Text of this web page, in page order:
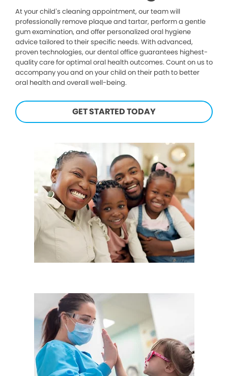
At your child’s cleaning appointment, our team will
professionally remove plaque and tartar, perform a gentle
gum examination, and offer personalized oral hygiene
advice tailored to their specific needs. With advanced,
proven technologies, our dental office guarantees highest-
quality care for optimal oral health outcomes. Count on us to
accompany you and on your child on their path to better
oral health and overall well-being.
GET STARTED TODAY